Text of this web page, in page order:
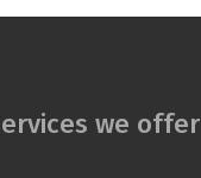
we offer